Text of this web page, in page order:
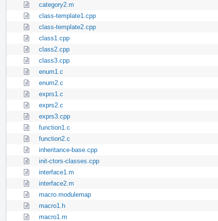
category2.m
class-template1.cpp
class-template2.cpp
class1.cpp
class2.cpp
class3.cpp
enum1.c
enum2.c
exprs1.c
exprs2.c
exprs3.cpp
function1.c
function2.c
inheritance-base.cpp
init-ctors-classes.cpp
interface1.m
interface2.m
macro.modulemap
macro1.h
macro1.m